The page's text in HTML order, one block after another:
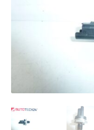
Complaint
My account